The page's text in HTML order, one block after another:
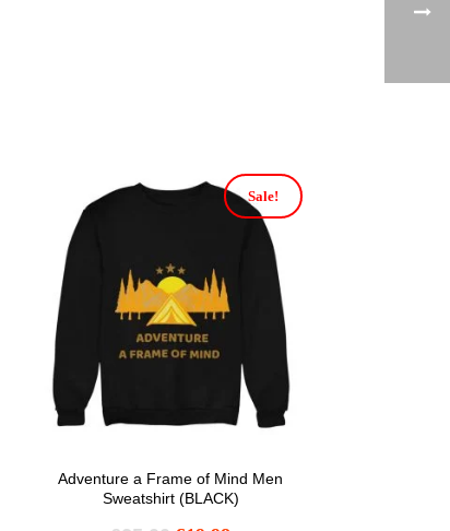
Sale!
Adventure a Frame of Mind Men
Sweatshirt (BLACK)